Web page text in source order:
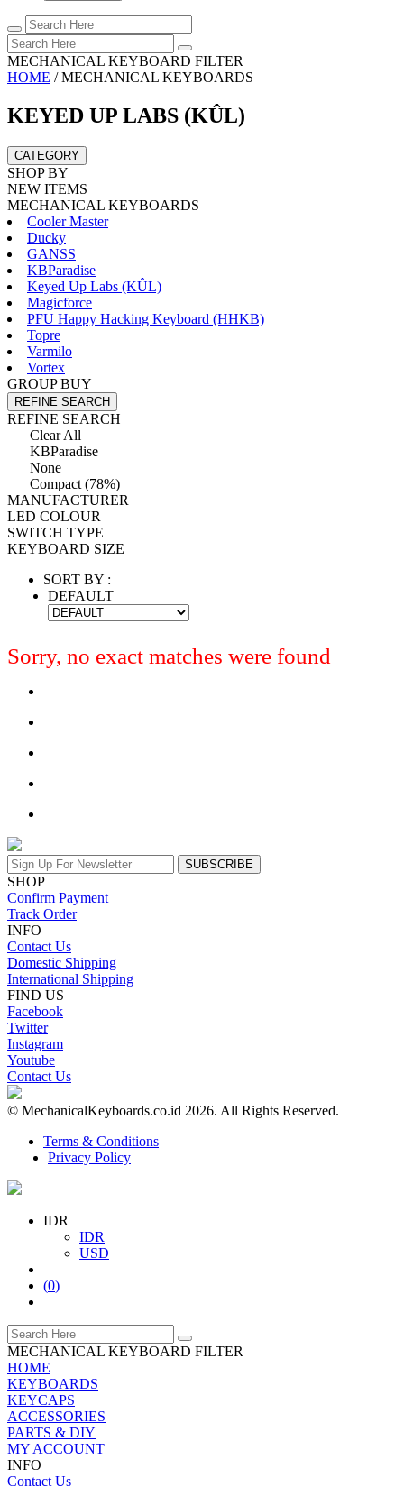
MECHANICAL KEYBOARD FILTER
HOME /MECHANICAL KEYBOARDS
KEYED UP LABS (KÛL)
CATEGORY
SHOP BY
NEW ITEMS
MECHANICAL KEYBOARDS
Cooler Master
Ducky
GANSS
KBParadise
Keyed Up Labs (KÛL)
Magicforce
PFU Happy Hacking Keyboard (HHKB)
Topre
Varmilo
Vortex
GROUP BUY
REFINE SEARCH
REFINE SEARCH
Clear All
KBParadise
None
Compact (78%)
MANUFACTURER
LED COLOUR
SWITCH TYPE
KEYBOARD SIZE
SORT BY :
DEFAULT
Sorry, no exact matches were found
SUBSCRIBE
SHOP
Confirm Payment
Track Order
INFO
Contact Us
Domestic Shipping
International Shipping
FIND US
Facebook
Twitter
Instagram
Youtube
Contact Us
© MechanicalKeyboards.co.id 2026. All Rights Reserved.
Terms & Conditions
Privacy Policy
IDR
IDR
USD
(0)
MECHANICAL KEYBOARD FILTER
HOME
KEYBOARDS
KEYCAPS
ACCESSORIES
PARTS & DIY
MY ACCOUNT
INFO
Contact Us